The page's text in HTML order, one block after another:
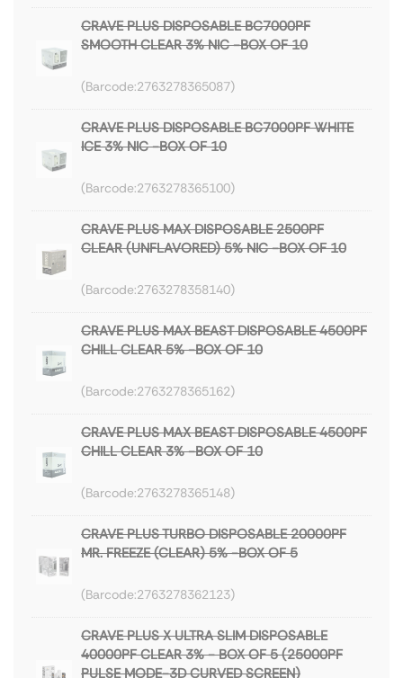
CRAVE PLUS DISPOSABLE BC7000PF
SMOOTH CLEAR 3% NIC -BOX OF 10
2763278365087
CRAVE PLUS DISPOSABLE BC7000PF WHITE
ICE 3% NIC -BOX OF 10
2763278365100
CRAVE PLUS MAX DISPOSABLE 2500PF
CLEAR (UNFLAVORED) 5% NIC -BOX OF 10
2763278358140
CRAVE PLUS MAX BEAST DISPOSABLE 4500PF
CHILL CLEAR 5% -BOX OF 10
2763278365162
CRAVE PLUS MAX BEAST DISPOSABLE 4500PF
CHILL CLEAR 3% -BOX OF 10
2763278365148
CRAVE PLUS TURBO DISPOSABLE 20000PF
MR. FREEZE (CLEAR) 5% -BOX OF 5
2763278362123
CRAVE PLUS X ULTRA SLIM DISPOSABLE
40000PF CLEAR 3% - BOX OF 5 (25000PF
PULSE MODE-3D CURVED SCREEN)